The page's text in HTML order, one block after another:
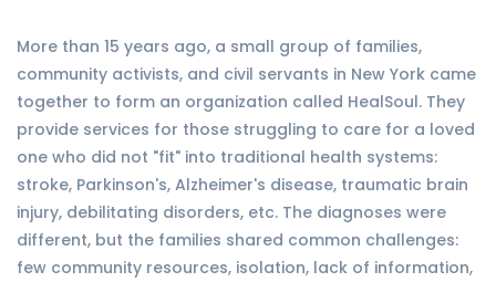
More than 15 years ago, a small group of families,
community activists, and civil servants in New York came
together to form an organization called HealSoul. They
provide services for those struggling to care for a loved
one who did not "fit" into traditional health systems:
stroke, Parkinson's, Alzheimer's disease, traumatic brain
injury, debilitating disorders, etc. The diagnoses were
different, but the families shared common challenges:
few community resources, isolation, lack of information,